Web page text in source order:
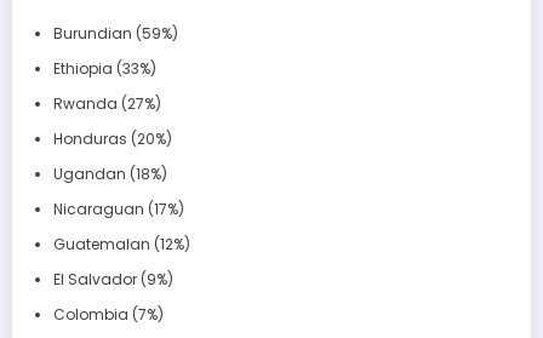
Burundian (59%)
Ethiopia (33%)
Rwanda (27%)
Honduras (20%)
Ugandan (18%)
Nicaraguan (17%)
Guatemalan (12%)
El Salvador (9%)
Colombia (7%)